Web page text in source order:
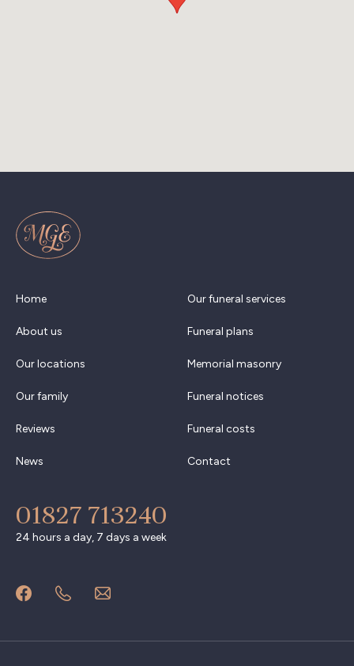
Home
About us
Our locations
Our family
Reviews
News
Our funeral services
Funeral plans
Memorial masonry
Funeral notices
Funeral costs
Contact
01827 713240
24 hours a day, 7 days a week